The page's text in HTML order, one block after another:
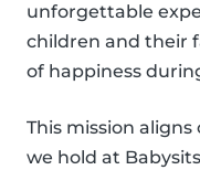
unforgettable
children and their
of happiness
This mission
we hold at